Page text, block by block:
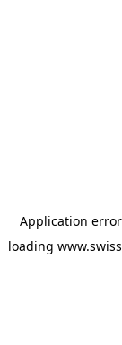
Application
loading